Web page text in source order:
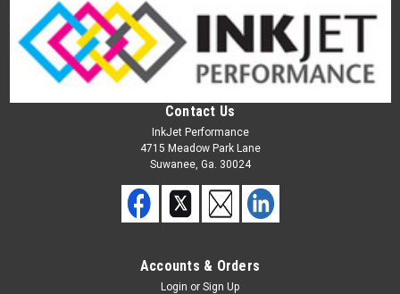
Contact Us
InkJet Performance
4715 Meadow Park Lane
Suwanee, Ga. 30024
Accounts & Orders
Login or Sign Up